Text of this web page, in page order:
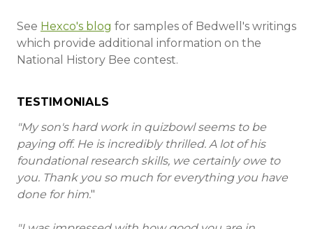
See Hexco's blog for samples of Bedwell's writings
which provide additional information on the
National History Bee contest.
TESTIMONIALS
"My son's hard work in quizbowl seems to be
paying off. He is incredibly thrilled. A lot of his
foundational research skills, we certainly owe to
you. Thank you so much for everything you have
done for him."